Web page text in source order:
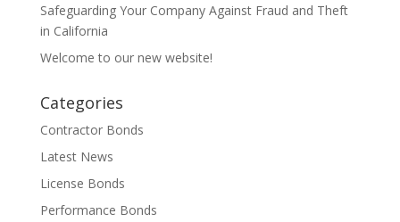
Safeguarding Your Company Against Fraud and Theft
in California
Welcome to our new website!
Categories
Contractor Bonds
Latest News
License Bonds
Performance Bonds